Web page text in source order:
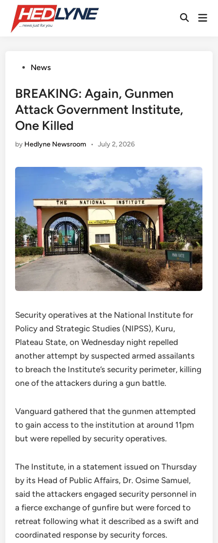
content
Open
PostedNews
BREAKING: Again, Gunmen
Attack Government Institute,
One Killed
by Hedlyne Newsroom • July 2, 2026
Security operatives at the National Institute for
Policy and Strategic Studies (NIPSS), Kuru,
Plateau State, on Wednesday night repelled
another attempt by suspected armed assailants
to breach the Institute’s security perimeter, killing
one of the attackers during a gun battle.
Vanguard gathered that the gunmen attempted
to gain access to the institution at around 11pm
but were repelled by security operatives.
The Institute, in a statement issued on Thursday
by its Head of Public Affairs, Dr. Osime Samuel,
said the attackers engaged security personnel in
a fierce exchange of gunfire but were forced to
retreat following what it described as a swift and
coordinated response by security forces.